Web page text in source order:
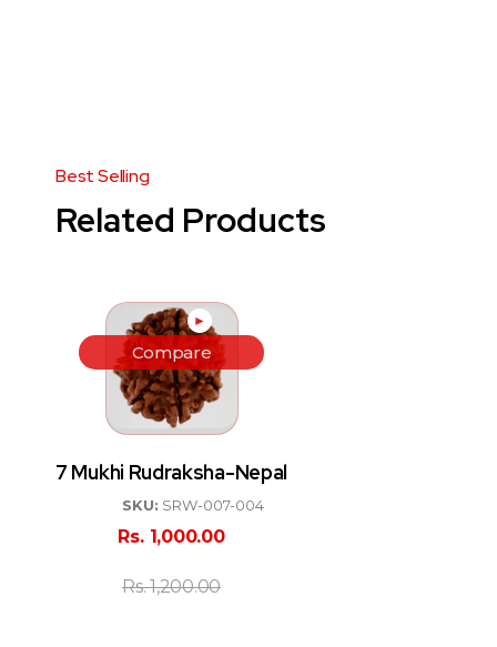
Related Products
►
7 Mukhi Rudraksha-Nepal
SKU: SRW-007-004
Rs. 1,000.00
Rs.1,200.00
Compare